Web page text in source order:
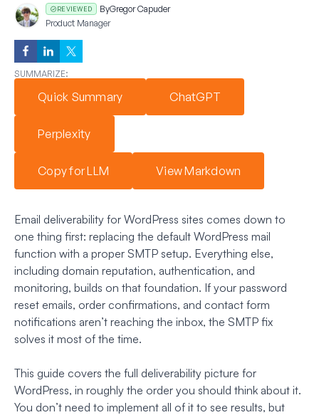
REVIEWED ByGregor Capuder
Product Manager
SUMMARIZE:
Quick Summary ChatGPT
Perplexity
Copy for LLM View Markdown
Email deliverability for WordPress sites comes down to
one thing first: replacing the default WordPress mail
function with a proper SMTP setup. Everything else,
including domain reputation, authentication, and
monitoring, builds on that foundation. If your password
reset emails, order confirmations, and contact form
notifications aren’t reaching the inbox, the SMTP fix
solves it most of the time.
This guide covers the full deliverability picture for
WordPress, in roughly the order you should think about it.
You don’t need to implement all of it to see results, but